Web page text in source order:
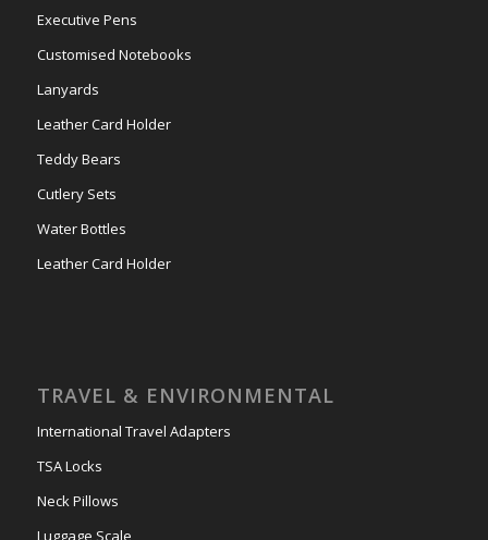
Executive Pens
Customised Notebooks
Lanyards
Leather Card Holder
Teddy Bears
Cutlery Sets
Water Bottles
Leather Card Holder
TRAVEL & ENVIRONMENTAL
International Travel Adapters
TSA Locks
Neck Pillows
Luggage Scale